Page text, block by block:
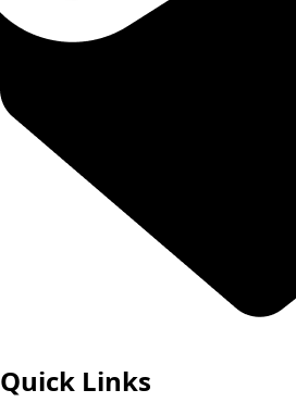
Quick Links